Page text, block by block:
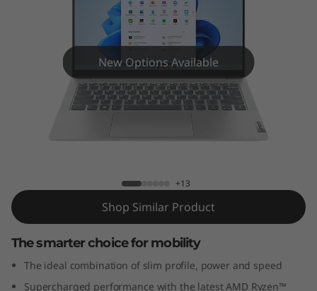
4
A
New Options Available
+13
Shop Similar Product
The smarter choice for mobility
The ideal combination of slim profile, power and speed
Supercharged performance with the latest AMD Ryzen™